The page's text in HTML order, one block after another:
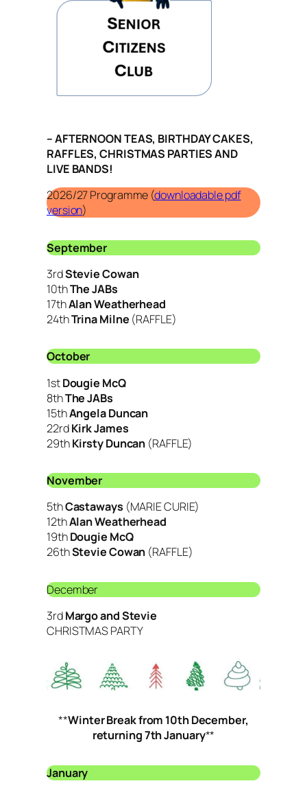
– AFTERNOON TEAS, BIRTHDAY CAKES,
RAFFLES, CHRISTMAS PARTIES AND
LIVE BANDS!
2026/27 Programme (downloadable pdf
version)
September
3rdStevie Cowan
10thThe JABs
17thAlan Weatherhead
24thTrina Milne (RAFFLE)
October
1stDougie McQ
8thThe JABs
15thAngela Duncan
22rdKirk James
29thKirsty Duncan (RAFFLE)
November
5thCastaways (MARIE CURIE)
12thAlan Weatherhead
19thDougie McQ
26thStevie Cowan (RAFFLE)
December
3rdMargo and Stevie
CHRISTMAS PARTY
**Winter Break from 10th December,
returning 7th January**
January